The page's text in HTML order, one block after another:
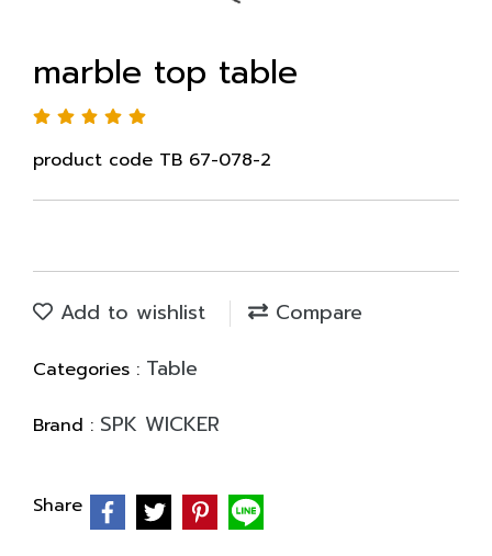
marble top table
product code TB 67-078-2
Add to wishlist Compare
Categories : Table
Brand : SPK WICKER
Share